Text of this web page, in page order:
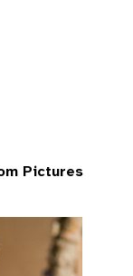
Pictures